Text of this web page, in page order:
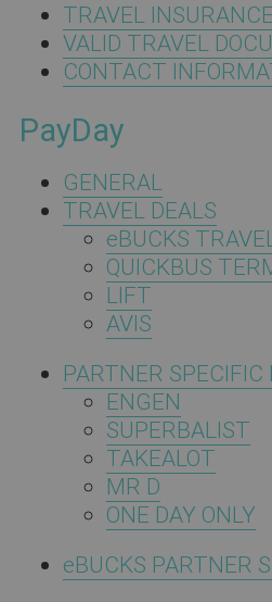
TRAVEL
VALID TRAVEL
CONTACT
PayDay
GENERAL
TRAVEL DEALS
eBUCKS
QUICKBUS
LIFT
AVIS
PARTNER SPECIFIC
ENGEN
SUPERBALIST
TAKEALOT
MR D
ONE DAY ONLY
eBUCKS PARTNER